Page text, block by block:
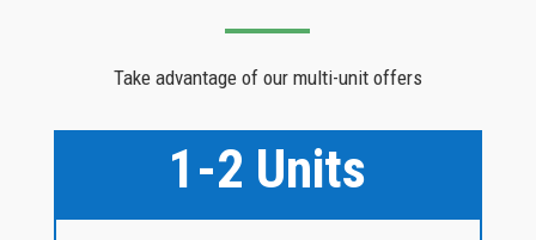
Take advantage of our multi-unit offers
1-2 Units